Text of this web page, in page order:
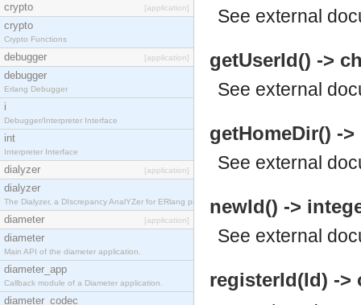
crypto [application]
crypto
Crypto Functions
debugger [application]
debugger
Erlang Debugger
i
Debugger/Interpreter Interface
int
Interpreter Interface
dialyzer [application]
dialyzer
The Dialyzer, a DIscrepancy AnalYZer for ERlang programs
diameter [application]
diameter
Main API of the diameter application.
diameter_app
Callback module of a Diameter application.
diameter_codec
See external
getUserId() ->
See external
getHomeDir() -
See external
newId() ->
See external
registerId(Id) ->